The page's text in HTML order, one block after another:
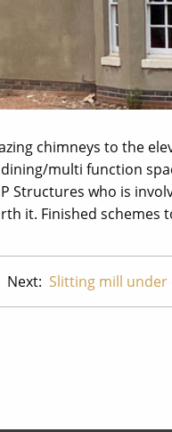
chimneys to the
multi function
Structures who is
it. Finished schemes
Next: Slitting mill